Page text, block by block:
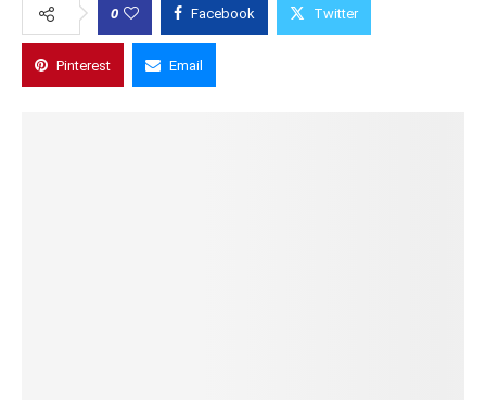
0 Facebook Twitter
Pinterest Email